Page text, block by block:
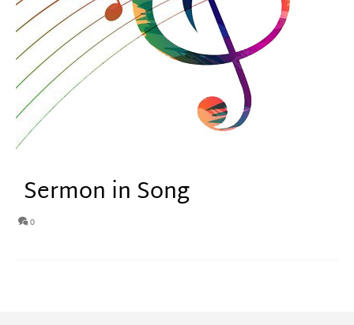
Sermon in Song
0